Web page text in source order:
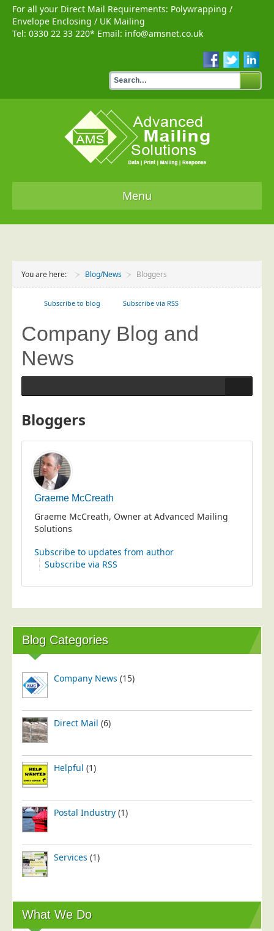
For all your Direct Mail Requirements: Polywrapping /
Envelope Enclosing / UK Mailing
Tel: 0330 22 33 220* Email: info@amsnet.co.uk
Menu
Services
Data Services
Data Supply
Data Cleansing
Data Capture
Print Services
Design Management
Print Management
Laser and Inkjet Printing
Print Finishing
Postal Consultancy
Response Handling
Response Handling
Order Fulfilment
Data Capture
UK Delivery
Customers
Car & Motor Industry
Charities
Design Agencies
Door to Door Distributors
Event Management
Financial Services
Housing Associations
You are here: Blog/News Bloggers
Subscribe to blog Subscribe via RSS
Company Blog and
News
Bloggers
Graeme McCreath
Graeme McCreath, Owner at Advanced Mailing
Solutions
Subscribe to updates from author
Subscribe via RSS
Blog Categories
Company News (15)
Direct Mail (6)
Helpful (1)
Postal Industry (1)
Services (1)
What We Do